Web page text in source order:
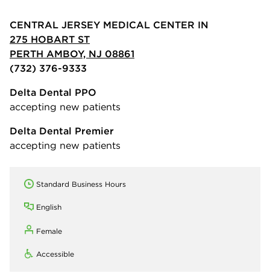
CENTRAL JERSEY MEDICAL CENTER IN
275 HOBART ST
PERTH AMBOY, NJ 08861
(732) 376-9333
Delta Dental PPO
accepting new patients
Delta Dental Premier
accepting new patients
Standard Business Hours
English
Female
Accessible